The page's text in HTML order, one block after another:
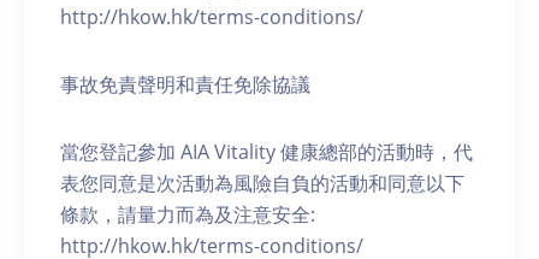
http://hkow.hk/terms-conditions/
事故免責聲明和責任免除協議
當您登記參加 AIA Vitality 健康總部的活動時，代
表您同意是次活動為風險自負的活動和同意以下
條款，請量力而為及注意安全:
http://hkow.hk/terms-conditions/